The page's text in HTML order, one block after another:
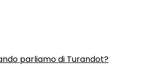
parliamo di Turandot?